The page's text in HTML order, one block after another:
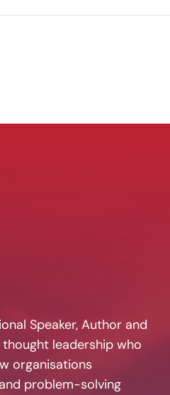
Speaker, Author and
leadership who
organisations
problem-solving